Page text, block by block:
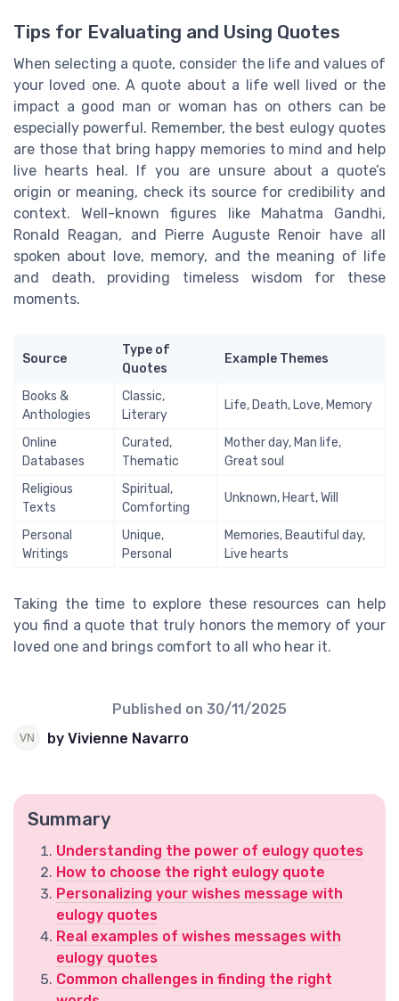
Tips for Evaluating and Using Quotes
When selecting a quote, consider the life and values of
your loved one. A quote about a life well lived or the
impact a good man or woman has on others can be
especially powerful. Remember, the best eulogy quotes
are those that bring happy memories to mind and help
live hearts heal. If you are unsure about a quote’s
origin or meaning, check its source for credibility and
context. Well-known figures like Mahatma Gandhi,
Ronald Reagan, and Pierre Auguste Renoir have all
spoken about love, memory, and the meaning of life
and death, providing timeless wisdom for these
moments.
Source
Type of
Quotes
Example Themes
Books &
Anthologies
Classic,
Literary
Life, Death, Love, Memory
Online
Databases
Curated,
Thematic
Mother day, Man life,
Great soul
Religious
Texts
Spiritual,
Comforting
Unknown, Heart, Will
Personal
Writings
Unique,
Personal
Memories, Beautiful day,
Live hearts
Taking the time to explore these resources can help
you find a quote that truly honors the memory of your
loved one and brings comfort to all who hear it.
Published on 30/11/2025
by Vivienne Navarro
Summary
Understanding the power of eulogy quotes
How to choose the right eulogy quote
Personalizing your wishes message with
eulogy quotes
Real examples of wishes messages with
eulogy quotes
Common challenges in finding the right